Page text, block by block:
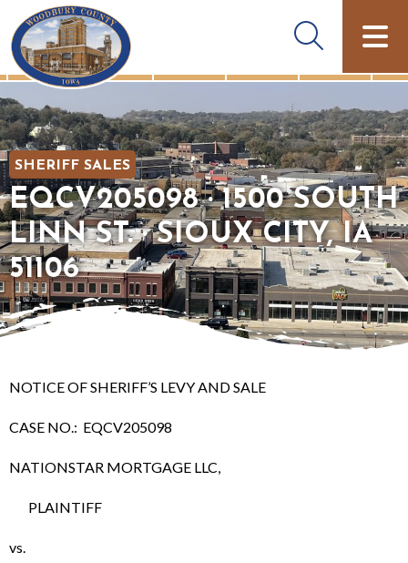
SHERIFF SALES
EQCV205098 · 1500 SOUTH
LINN ST. · SIOUX CITY, IA
51106
NOTICE OF SHERIFF’S LEVY AND SALE
CASE NO.: EQCV205098
NATIONSTAR MORTGAGE LLC,
PLAINTIFF
vs.